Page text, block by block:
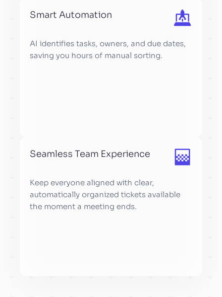
Smart Automation
AI identifies tasks, owners, and due dates,
saving you hours of manual sorting.
Seamless Team Experience
Keep everyone aligned with clear,
automatically organized tickets available
the moment a meeting ends.